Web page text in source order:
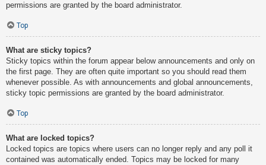
permissions are granted by the board administrator.
Top
What are sticky topics?
Sticky topics within the forum appear below announcements and only on
the first page. They are often quite important so you should read them
whenever possible. As with announcements and global announcements,
sticky topic permissions are granted by the board administrator.
Top
What are locked topics?
Locked topics are topics where users can no longer reply and any poll it
contained was automatically ended. Topics may be locked for many